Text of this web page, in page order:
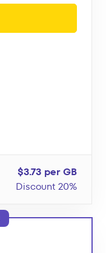
$3.73 per GB
Discount 20%